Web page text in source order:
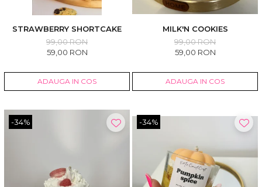
STRAWBERRY SHORTCAKE
99,00 RON
59,00 RON
ADAUGA IN COS
MILK'N COOKIES
99,00 RON
59,00 RON
ADAUGA IN COS
-34% -34%